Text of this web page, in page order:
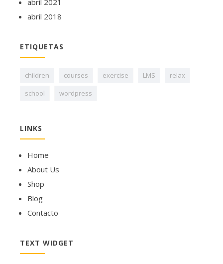
abril 2021
abril 2018
ETIQUETAS
children courses exercise LMS
relax
school
wordpress
LINKS
Home
About Us
Shop
Blog
Contacto
TEXT WIDGET